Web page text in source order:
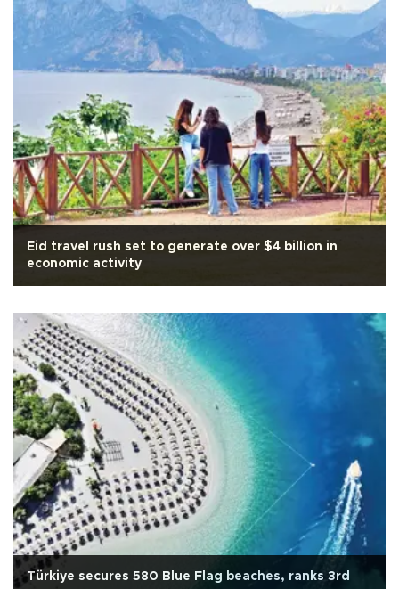
Eid travel rush set to generate over $4 billion in
economic activity
Türkiye secures 580 Blue Flag beaches, ranks 3rd